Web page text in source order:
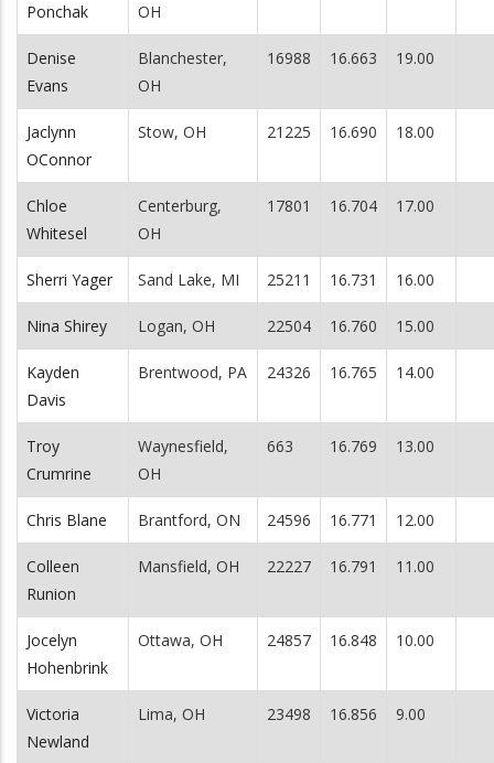
Ponchak
OH
Denise
Evans
Blanchester,
OH
16988 16.663 19.00
Jaclynn
OConnor
Stow, OH 21225 16.690 18.00
Chloe
Whitesel
Centerburg,
OH
17801 16.704 17.00
Sherri Yager Sand Lake, MI 25211 16.731 16.00
Nina Shirey Logan, OH 22504 16.760 15.00
Kayden
Davis
Brentwood, PA 24326 16.765 14.00
Troy
Crumrine
Waynesfield,
OH
663 16.769 13.00
Chris Blane Brantford, ON 24596 16.771 12.00
Colleen
Runion
Mansfield, OH 22227 16.791 11.00
Jocelyn
Hohenbrink
Ottawa, OH 24857 16.848 10.00
Victoria
Newland
Lima, OH 23498 16.856 9.00